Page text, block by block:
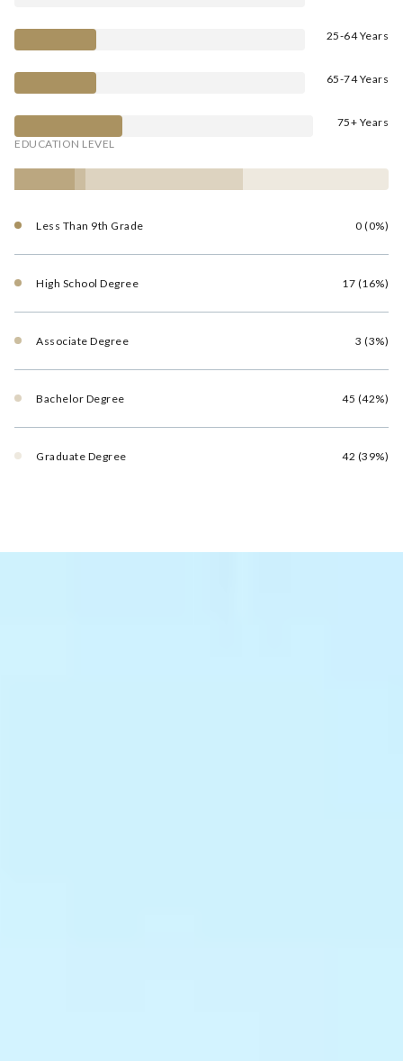
25-64 Years
65-74 Years
75+ Years
EDUCATION LEVEL
Less Than 9th Grade 0 (0%)
High School Degree 17 (16%)
Associate Degree 3 (3%)
Bachelor Degree 45 (42%)
Graduate Degree 42 (39%)